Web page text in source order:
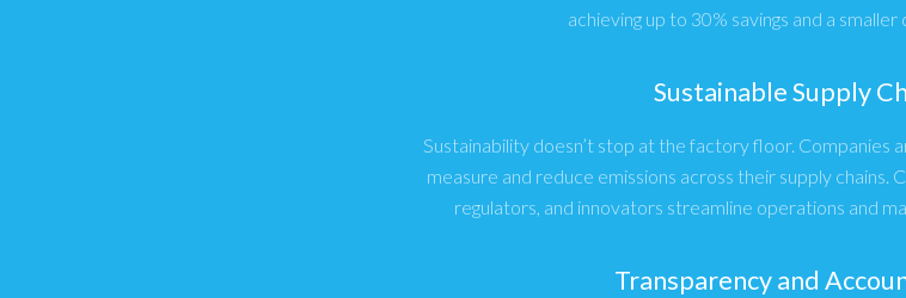
achieving up to 30% savings and a
Sustainable Supply
Sustainability doesn’t stop at the factory floor. Companies
measure and reduce emissions across their supply chains.
regulators, and innovators streamline operations and
Transparency and